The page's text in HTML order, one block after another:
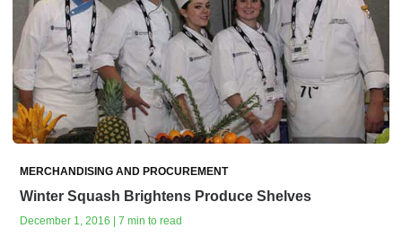
MERCHANDISING AND PROCUREMENT
Winter Squash Brightens Produce Shelves
December 1, 2016 | 7 min to read